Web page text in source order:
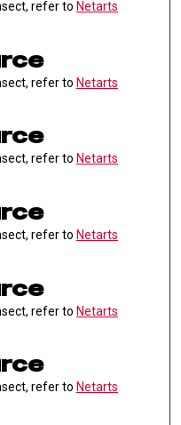
refer to Netarts
refer to Netarts
refer to Netarts
refer to Netarts
refer to Netarts
refer to Netarts